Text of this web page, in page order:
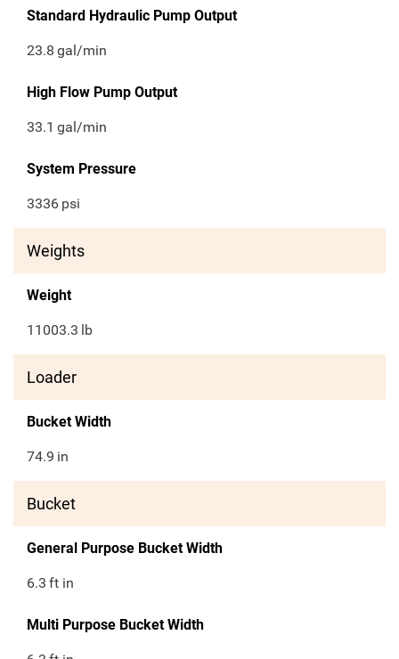
Standard Hydraulic Pump Output
23.8 gal/min
High Flow Pump Output
33.1 gal/min
System Pressure
3336 psi
Weights
Weight
11003.3 lb
Loader
Bucket Width
74.9 in
Bucket
General Purpose Bucket Width
6.3 ft in
Multi Purpose Bucket Width